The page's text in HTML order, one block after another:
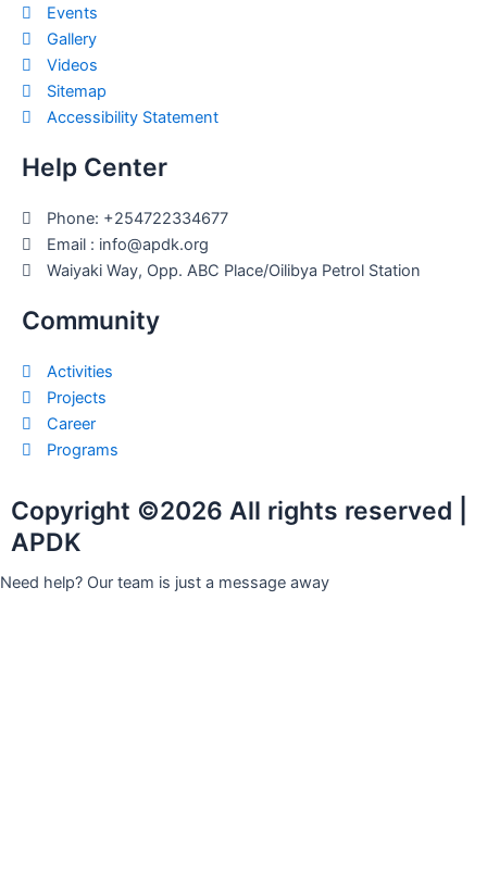
Events
Gallery
Videos
Sitemap
Accessibility Statement
Help Center
Phone: +254722334677
Email : info@apdk.org
Waiyaki Way, Opp. ABC Place/Oilibya Petrol Station
Community
Activities
Projects
Career
Programs
Copyright ©2026 All rights reserved |
APDK
Need help? Our team is just a message away